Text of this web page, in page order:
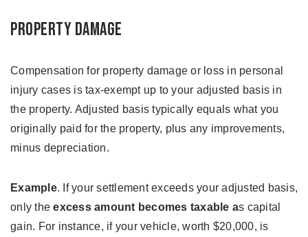
Property Damage
Compensation for property damage or loss in personal
injury cases is tax-exempt up to your adjusted basis in
the property. Adjusted basis typically equals what you
originally paid for the property, plus any improvements,
minus depreciation.
Example. If your settlement exceeds your adjusted basis,
only theexcess amount becomes taxable as capital
gain. For instance, if your vehicle, worth $20,000, is